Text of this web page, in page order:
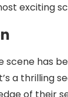
exciting
scene has
a thrilling